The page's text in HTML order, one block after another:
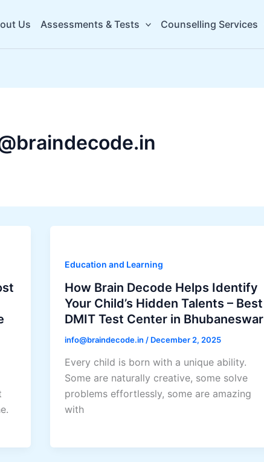
Us Assessments & Tests Counselling Services
Education and Learning
How Brain Decode Helps Identify
Your Child’s Hidden Talents – Best
DMIT Test Center in Bhubaneswar
info@braindecode.in / December 2, 2025
Every child is born with a unique ability.
Some are naturally creative, some solve
problems effortlessly, some are amazing
with